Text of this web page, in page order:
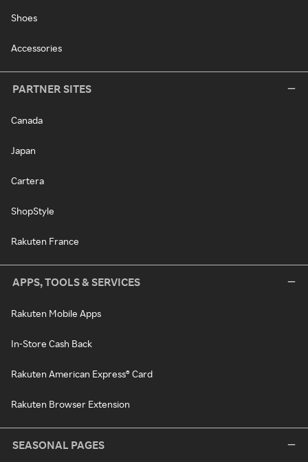
Shoes
Accessories
PARTNER SITES
Canada
Japan
Cartera
ShopStyle
Rakuten France
APPS, TOOLS & SERVICES
Rakuten Mobile Apps
In-Store Cash Back
Rakuten American Express® Card
Rakuten Browser Extension
SEASONAL PAGES